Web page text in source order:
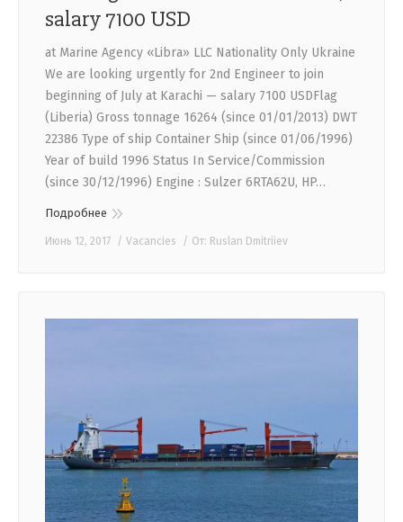
salary 7100 USD
at Marine Agency «Libra» LLC Nationality Only Ukraine
We are looking urgently for 2nd Engineer to join
beginning of July at Karachi — salary 7100 USDFlag
(Liberia) Gross tonnage 16264 (since 01/01/2013) DWT
22386 Type of ship Container Ship (since 01/06/1996)
Year of build 1996 Status In Service/Commission
(since 30/12/1996) Engine : Sulzer 6RTA62U, HP…
Подробнее
Июнь 12, 2017 Vacancies От: Ruslan Dmitriiev